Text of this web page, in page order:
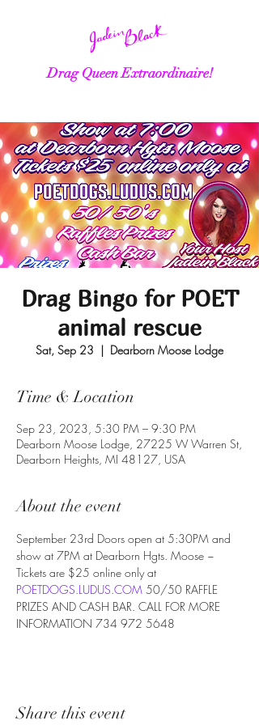
Drag Queen Extraordinaire!
Drag Bingo for POET
animal rescue
Sat, Sep 23
  |
Dearborn Moose Lodge
Time & Location
Sep 23, 2023, 5:30 PM – 9:30 PM
Dearborn Moose Lodge, 27225 W Warren St,
Dearborn Heights, MI 48127, USA
About the event
September 23rd Doors open at 5:30PM and
show at 7PM at Dearborn Hgts. Moose ~
Tickets are $25 online only at
POETDOGS.LUDUS.COM 50/50 RAFFLE
PRIZES AND CASH BAR. CALL FOR MORE
INFORMATION 734 972 5648
Share this event